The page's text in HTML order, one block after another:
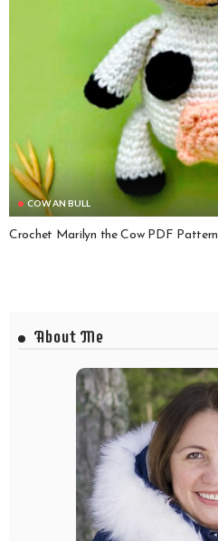
COW AN BULL
Crochet Marilyn the Cow PDF Pattern
About Me